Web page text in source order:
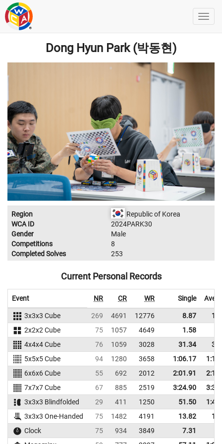
Dong Hyun Park (박동현)
Region
Republic of Korea
WCA ID
2024PARK30
Gender
Male
Competitions
8
Completed Solves
253
Current Personal Records
Event NR CR WR Single
3x3x3 Cube 269 4691 12776 8.87
2x2x2 Cube
75 1057 4649 1.58
4x4x4 Cube
76 1059 3028 31.34
5x5x5 Cube
94 1280 3658 1:06.17
6x6x6 Cube
55 692 2012 2:01.91
7x7x7 Cube
67 885 2519 3:24.90
3x3x3 Blindfolded
29 411 1250 51.50
3x3x3 One-Handed
75 1482 4191 13.82
Clock
75 934 3849 7.31